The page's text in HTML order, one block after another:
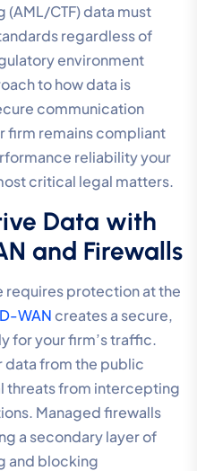
(AML/CTF) data must
regardless of
environment
to how data is
communication
firm remains compliant
reliability your
critical legal matters.
Data with
and Firewalls
requires protection at the
WANcreates a secure,
for your firm’s traffic.
data from the public
threats from intercepting
Managed firewalls
a secondary layer of
and blocking